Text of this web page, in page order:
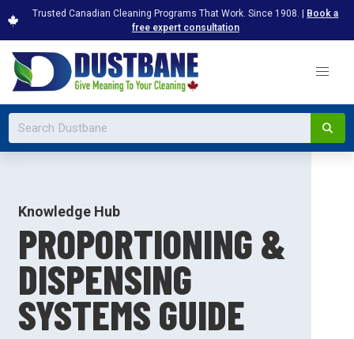
Trusted Canadian Cleaning Programs That Work. Since 1908. | Book a
free expert consultation
Knowledge Hub
PROPORTIONING &
DISPENSING
SYSTEMS GUIDE